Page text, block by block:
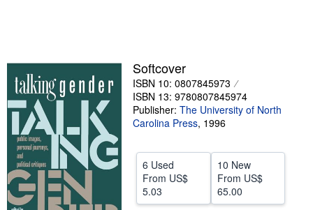
Textbooks
Sellers
Start Selling
Help
CLOSE
Softcover
ISBN 10: 0807845973
ISBN 13: 9780807845974
Publisher: The University of North
Carolina Press, 1996
6 Used
From US$
5.03
10 New
From US$
65.00